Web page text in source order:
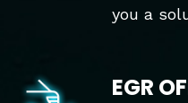
you a
EGR